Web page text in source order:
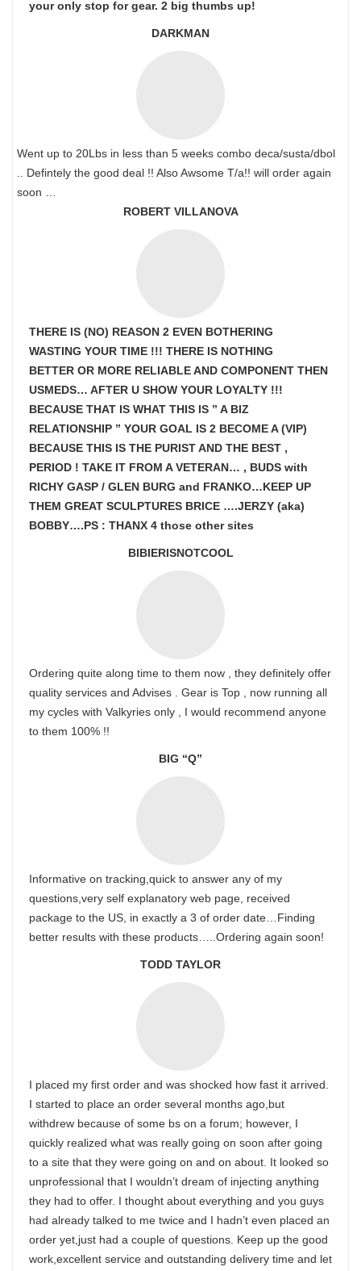
your only stop for gear. 2 big thumbs up!
DARKMAN
Went up to 20Lbs in less than 5 weeks combo deca/susta/dbol
.. Defintely the good deal !! Also Awsome T/a!! will order again
soon …
ROBERT VILLANOVA
THERE IS (NO) REASON 2 EVEN BOTHERING
WASTING YOUR TIME !!! THERE IS NOTHING
BETTER OR MORE RELIABLE AND COMPONENT THEN
USMEDS… AFTER U SHOW YOUR LOYALTY !!!
BECAUSE THAT IS WHAT THIS IS ” A BIZ
RELATIONSHIP ” YOUR GOAL IS 2 BECOME A (VIP)
BECAUSE THIS IS THE PURIST AND THE BEST ,
PERIOD ! TAKE IT FROM A VETERAN… , BUDS with
RICHY GASP / GLEN BURG and FRANKO…KEEP UP
THEM GREAT SCULPTURES BRICE ….JERZY (aka)
BOBBY….PS : THANX 4 those other sites
BIBIERISNOTCOOL
Ordering quite along time to them now , they definitely offer
quality services and Advises . Gear is Top , now running all
my cycles with Valkyries only , I would recommend anyone
to them 100% !!
BIG “Q”
Informative on tracking,quick to answer any of my
questions,very self explanatory web page, received
package to the US, in exactly a 3 of order date…Finding
better results with these products…..Ordering again soon!
TODD TAYLOR
I placed my first order and was shocked how fast it arrived.
I started to place an order several months ago,but
withdrew because of some bs on a forum; however, I
quickly realized what was really going on soon after going
to a site that they were going on and on about. It looked so
unprofessional that I wouldn’t dream of injecting anything
they had to offer. I thought about everything and you guys
had already talked to me twice and I hadn’t even placed an
order yet,just had a couple of questions. Keep up the good
work,excellent service and outstanding delivery time and let